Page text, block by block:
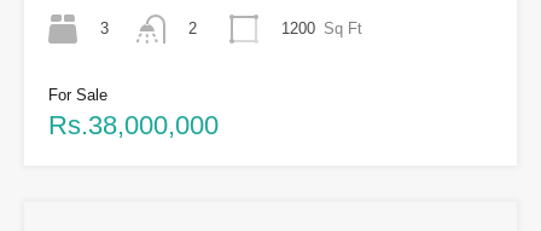
3
2
1200 Sq Ft
For Sale
Rs.38,000,000